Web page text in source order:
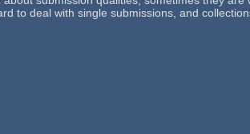
to deal with single submissions, and